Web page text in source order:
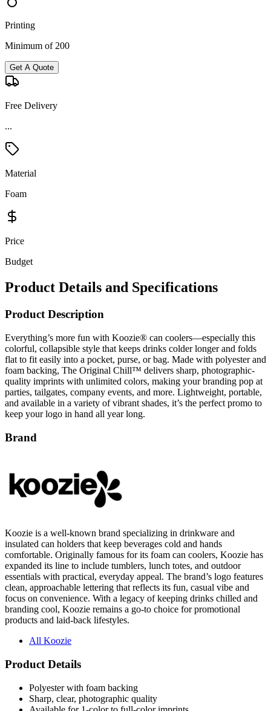
Printing
Minimum of 200
Get A Quote
Free Delivery
...
Material
Foam
Price
Budget
Product Details and Specifications
Product Description
Everything’s more fun with Koozie® can coolers—especially this
colorful, collapsible style that keeps drinks colder longer and folds
flat to fit easily into a pocket, purse, or bag. Made with polyester and
foam backing, The Original Chill™ delivers sharp, photographic-
quality imprints with unlimited colors, making your branding pop at
parties, tailgates, company events, and more. Lightweight, portable,
and available in a variety of vibrant shades, it’s the perfect promo to
keep your logo in hand all year long.
Brand
Koozie is a well-known brand specializing in drinkware and
insulated can holders that keep beverages cold and hands
comfortable. Originally famous for its foam can coolers, Koozie has
expanded its line to include tumblers, lunch totes, and outdoor
essentials with practical, everyday appeal. The brand’s logo features
clean, approachable lettering that reflects its fun, casual vibe and
focus on convenience. With a legacy of keeping drinks chilled and
branding cool, Koozie remains a go-to choice for promotional
products and laid-back lifestyles.
All Koozie
Product Details
Polyester with foam backing
Sharp, clear, photographic quality